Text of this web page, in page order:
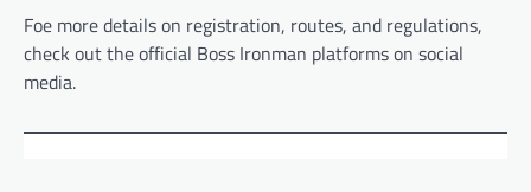
Foe more details on registration, routes, and regulations,
check out the official Boss Ironman platforms on social
media.